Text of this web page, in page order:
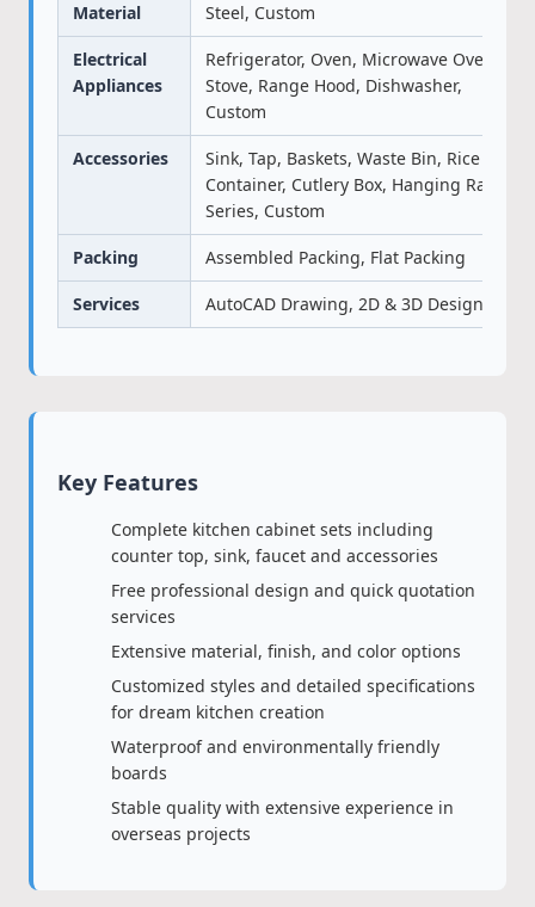
Material
Steel, Custom
Electrical
Appliances
Refrigerator, Oven, Microwave Oven,
Stove, Range Hood, Dishwasher,
Custom
Accessories
Sink, Tap, Baskets, Waste Bin, Rice
Container, Cutlery Box, Hanging Rack
Series, Custom
Packing Assembled Packing, Flat Packing
Services AutoCAD Drawing, 2D & 3D Design
Key Features
Complete kitchen cabinet sets including
counter top, sink, faucet and accessories
Free professional design and quick quotation
services
Extensive material, finish, and color options
Customized styles and detailed specifications
for dream kitchen creation
Waterproof and environmentally friendly
boards
Stable quality with extensive experience in
overseas projects